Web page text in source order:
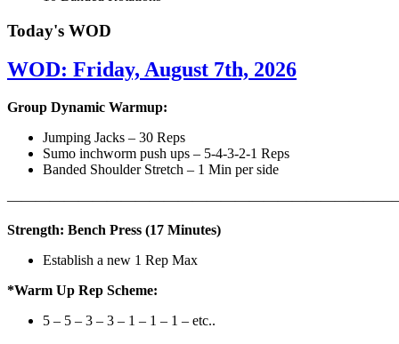
Today's WOD
WOD: Friday, August 7th, 2026
Group Dynamic Warmup:
Jumping Jacks – 30 Reps
Sumo inchworm push ups – 5-4-3-2-1 Reps
Banded Shoulder Stretch – 1 Min per side
Strength: Bench Press (17 Minutes)
Establish a new 1 Rep Max
*Warm Up Rep Scheme:
5 – 5 – 3 – 3 – 1 – 1 – 1 – etc..